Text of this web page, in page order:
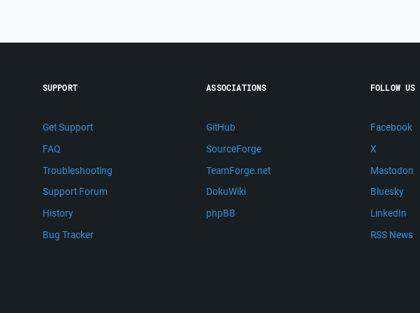
SUPPORT
Get Support
FAQ
Troubleshooting
Support Forum
History
Bug Tracker
ASSOCIATIONS
GitHub
SourceForge
TeamForge.net
DokuWiki
phpBB
FOLLOW US
Facebook
X
Mastodon
Bluesky
LinkedIn
RSS News